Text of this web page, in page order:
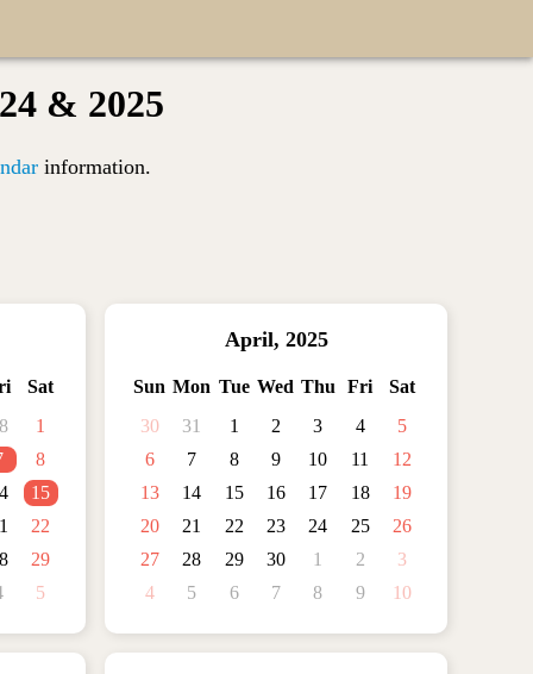
& 2025
information.
Sat
1
8
15
22
29
5
April, 2025
Sun Mon Tue Wed Thu Fri
Sat
30
31 1 2 3 4
5
6
7 8 9 10 11
12
13
14 15 16 17 18
19
20
21 22 23 24 25
26
27
28 29 30 1 2
3
4
5 6 7 8 9 10